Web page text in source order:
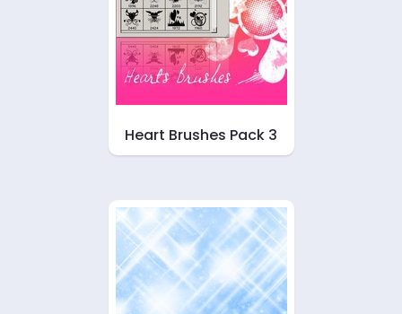
Heart Brushes Pack 3